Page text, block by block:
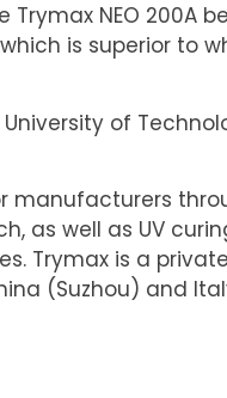
Trymax NEO
is superior to
of
manufacturers
as well as UV
Trymax is a
(Suzhou) and